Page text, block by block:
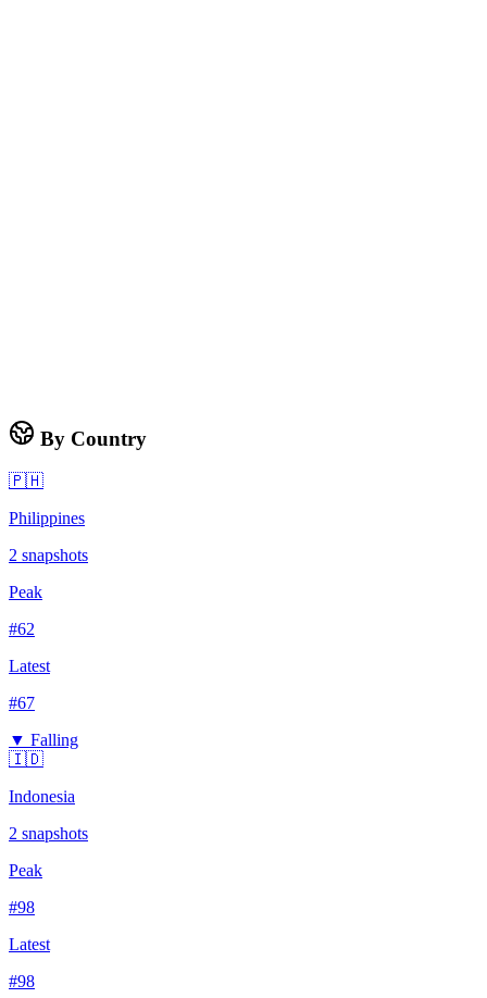
By Country
🇵🇭
Philippines
2 snapshots
Peak
#62
Latest
#67
▼ Falling
🇮🇩
Indonesia
2 snapshots
Peak
#98
Latest
#98